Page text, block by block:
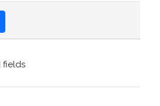
fields